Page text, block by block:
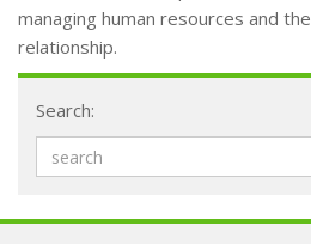
managing human resources and
relationship.
Search: